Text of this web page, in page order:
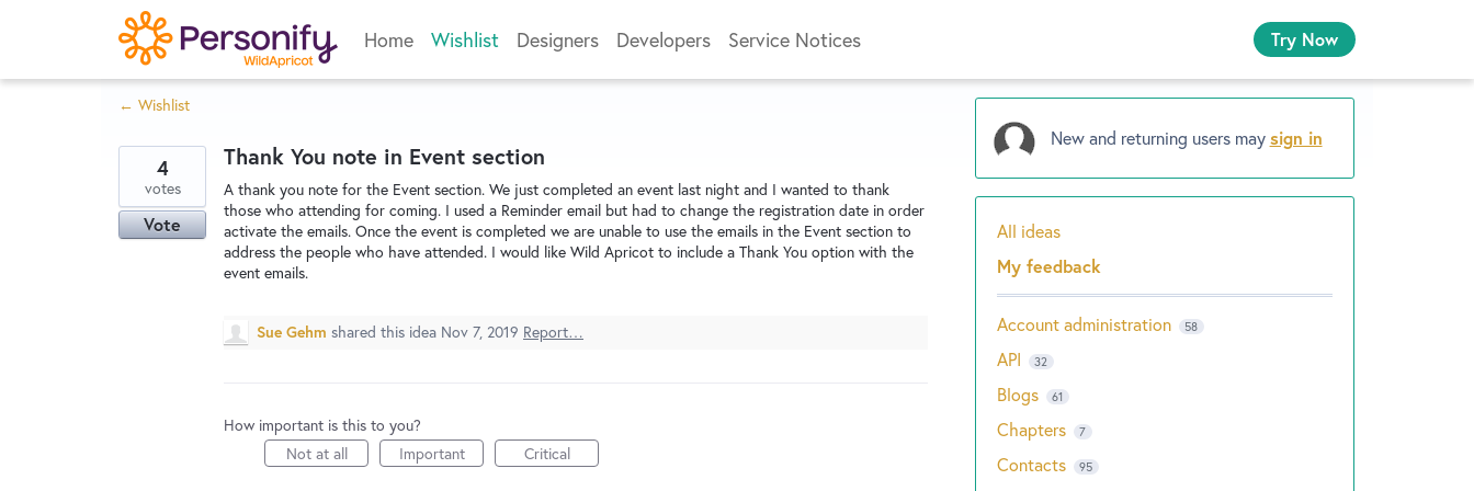
content
Home Wishlist Designers Developers Service Notices Try Now
← Wishlist
Thank You note in Event section
A thank you note for the Event section. We just completed an event last night and I wanted to thank
those who attending for coming. I used a Reminder email but had to change the registration date in order
activate the emails. Once the event is completed we are unable to use the emails in the Event section to
address the people who have attended. I would like Wild Apricot to include a Thank You option with the
event emails.
4
votes
Vote
Sue Gehm shared this idea Nov 7, 2019 Report…
How important is this to you?
Not at all
Important Critical
New and returning users maysign in
Categories
All ideas
My feedback
Account administration 58
API 32
Blogs 61
Chapters 7
Contacts 95